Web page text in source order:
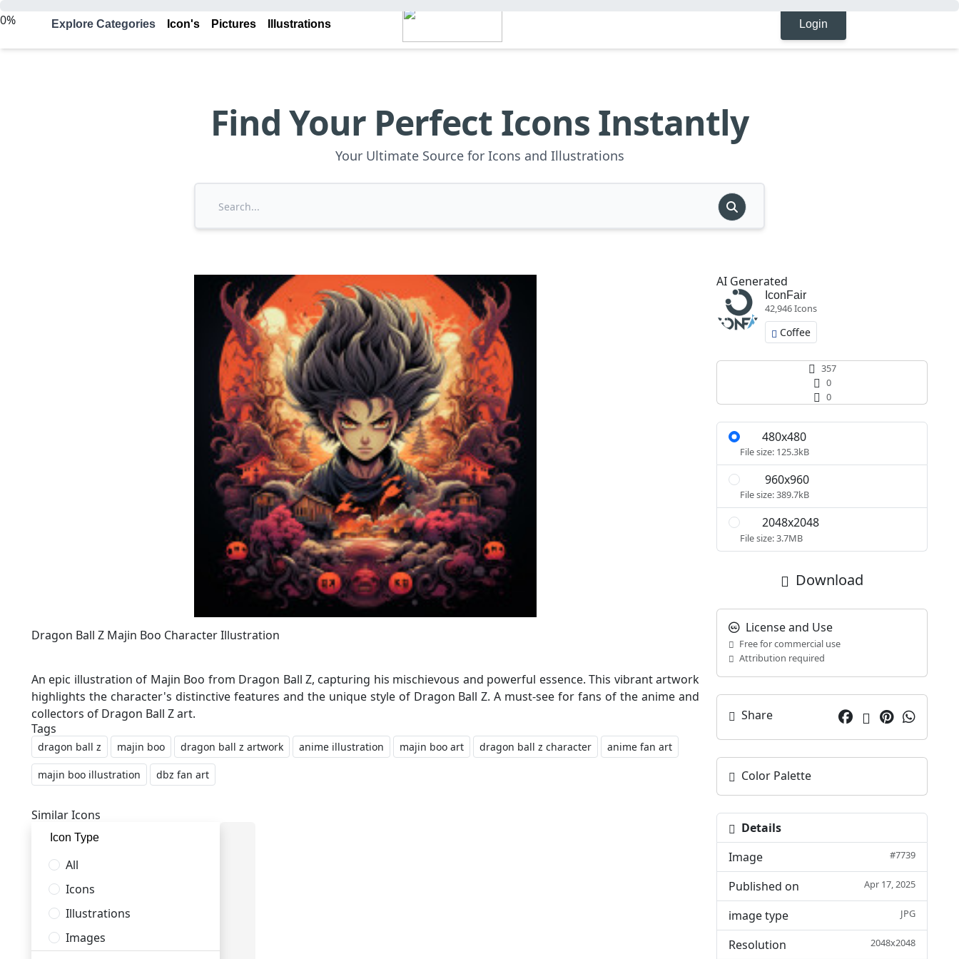
0% Explore Categories Icon's Pictures Illustrations Login
Find Your Perfect Icons Instantly
Your Ultimate Source for Icons and Illustrations
Dragon Ball Z Majin Boo Character Illustration
An epic illustration of Majin Boo from Dragon Ball Z, capturing his mischievous and powerful essence. This vibrant artwork
highlights the character's distinctive features and the unique style of Dragon Ball Z. A must-see for fans of the anime and
Tags
dragon ball z majin boo dragon ball z artwork anime illustration majin boo art dragon ball z character anime fan art
majin boo illustration dbz fan art
Similar Icons
Icon Type
All
Icons
Illustrations
Images
AI Generated
IconFair
42,946 Icons
Coffee
357
0
0
480x480
File size: 125.3kB
960x960
File size: 389.7kB
2048x2048
File size: 3.7MB
Download
License and Use
Free for commercial use
Attribution required
Share
Color Palette
Details
Image
#7739
Published on Apr 17, 2025
image type JPG
Resolution 2048x2048